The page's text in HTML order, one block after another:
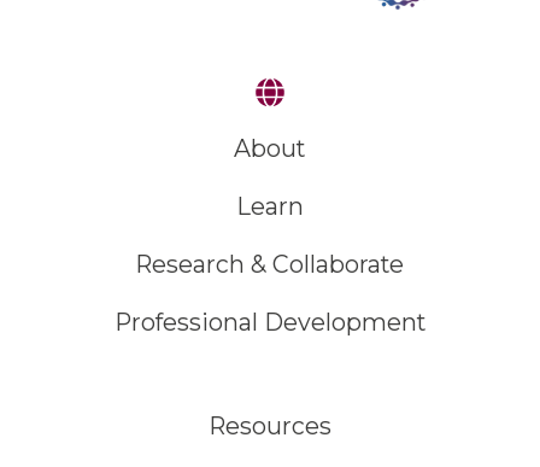
About
Learn
Research & Collaborate
Professional Development
Resources